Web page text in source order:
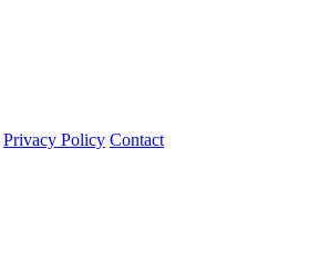
Privacy Policy Contact